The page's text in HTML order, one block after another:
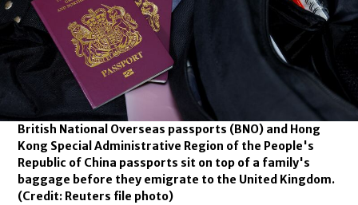
British National Overseas passports (BNO) and Hong
Kong Special Administrative Region of the People's
Republic of China passports sit on top of a family's
baggage before they emigrate to the United Kingdom.
(Credit: Reuters file photo)